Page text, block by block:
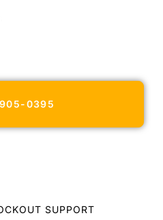
0395
SUPPORT